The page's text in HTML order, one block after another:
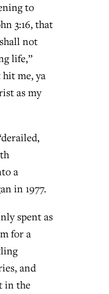
to
3:16, that
not
life,”
me, ya
as my
a
in 1977.
spent as
for a
and
in the